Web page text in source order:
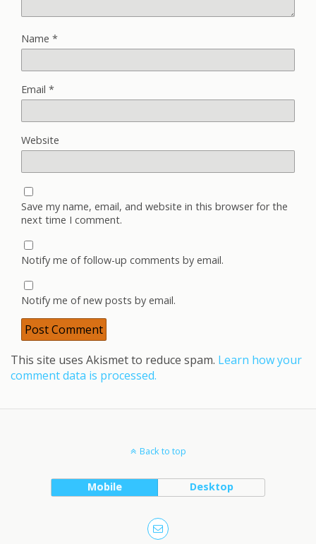
Name *
Email *
Website
Save my name, email, and website in this browser for the
next time I comment.
Notify me of follow-up comments by email.
Notify me of new posts by email.
This site uses Akismet to reduce spam. Learn how your
comment data is processed.
Back to top
Mobile Desktop